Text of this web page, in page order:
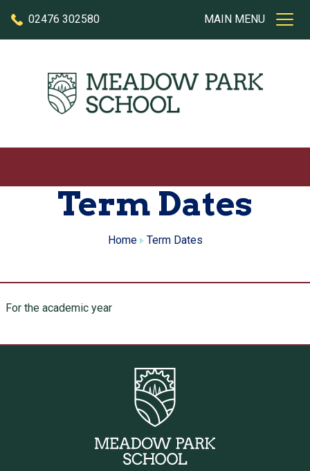
02476 302580
MAIN MENU
Term Dates
Home Term Dates
For the academic year